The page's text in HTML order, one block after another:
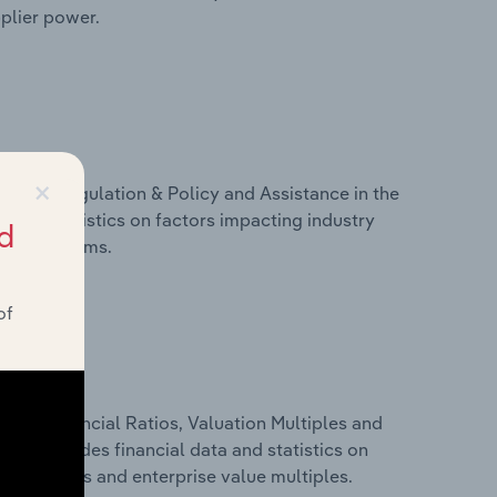
power.
Regulation & Policy and Assistance in the
and statistics on factors impacting industry
programs.
Financial Ratios, Valuation Multiples and
includes financial data and statistics on
ratios and enterprise value multiples.
×